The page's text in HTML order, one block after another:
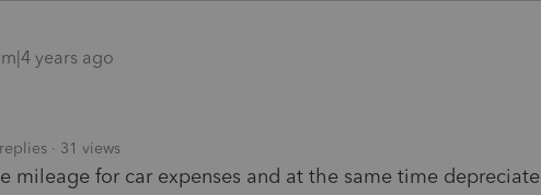
years ago
31 views
mileage for car expenses and at the same time depreciate